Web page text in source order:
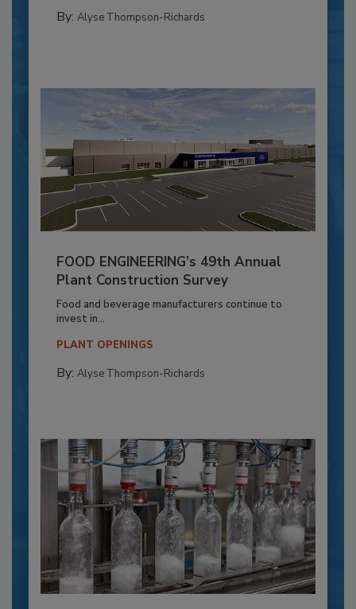
By: Alyse Thompson-Richards
FOOD ENGINEERING’s 49th Annual
Plant Construction Survey
Food and beverage manufacturers continue to
invest in...
PLANT OPENINGS
By: Alyse Thompson-Richards